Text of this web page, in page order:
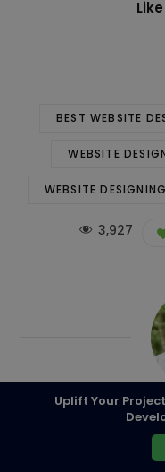
BEST WEBSITE
WEBSITE
WEBSITE
3,927
A well-versed
Uplift Your